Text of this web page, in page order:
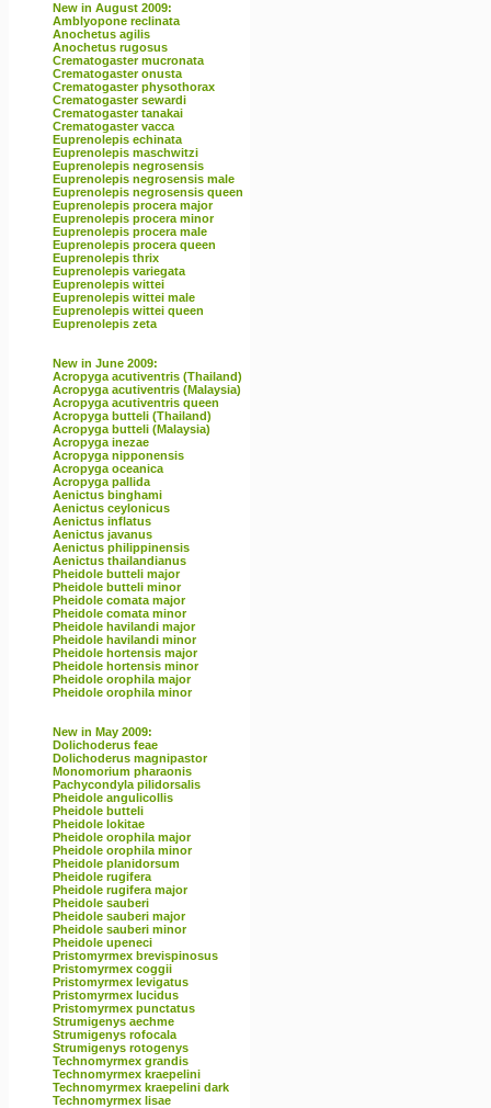
New in August 2009:
Amblyopone reclinata
Anochetus agilis
Anochetus rugosus
Crematogaster mucronata
Crematogaster onusta
Crematogaster physothorax
Crematogaster sewardi
Crematogaster tanakai
Crematogaster vacca
Euprenolepis echinata
Euprenolepis maschwitzi
Euprenolepis negrosensis
Euprenolepis negrosensis male
Euprenolepis negrosensis queen
Euprenolepis procera major
Euprenolepis procera minor
Euprenolepis procera male
Euprenolepis procera queen
Euprenolepis thrix
Euprenolepis variegata
Euprenolepis wittei
Euprenolepis wittei male
Euprenolepis wittei queen
Euprenolepis zeta
New in June 2009:
Acropyga acutiventris (Thailand)
Acropyga acutiventris (Malaysia)
Acropyga acutiventris queen
Acropyga butteli (Thailand)
Acropyga butteli (Malaysia)
Acropyga inezae
Acropyga nipponensis
Acropyga oceanica
Acropyga pallida
Aenictus binghami
Aenictus ceylonicus
Aenictus inflatus
Aenictus javanus
Aenictus philippinensis
Aenictus thailandianus
Pheidole butteli major
Pheidole butteli minor
Pheidole comata major
Pheidole comata minor
Pheidole havilandi major
Pheidole havilandi minor
Pheidole hortensis major
Pheidole hortensis minor
Pheidole orophila major
Pheidole orophila minor
New in May 2009:
Dolichoderus feae
Dolichoderus magnipastor
Monomorium pharaonis
Pachycondyla pilidorsalis
Pheidole angulicollis
Pheidole butteli
Pheidole lokitae
Pheidole orophila major
Pheidole orophila minor
Pheidole planidorsum
Pheidole rugifera
Pheidole rugifera major
Pheidole sauberi
Pheidole sauberi major
Pheidole sauberi minor
Pheidole upeneci
Pristomyrmex brevispinosus
Pristomyrmex coggii
Pristomyrmex levigatus
Pristomyrmex lucidus
Pristomyrmex punctatus
Strumigenys aechme
Strumigenys rofocala
Strumigenys rotogenys
Technomyrmex grandis
Technomyrmex kraepelini
Technomyrmex kraepelini dark
Technomyrmex lisae